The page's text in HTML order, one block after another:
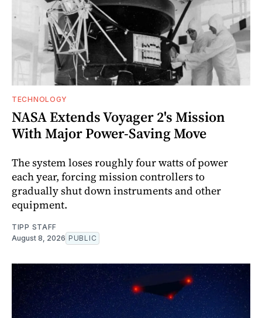
TECHNOLOGY
NASA Extends Voyager 2's Mission
With Major Power-Saving Move
The system loses roughly four watts of power
each year, forcing mission controllers to
gradually shut down instruments and other
equipment.
TIPP STAFF
August 8, 2026 PUBLIC